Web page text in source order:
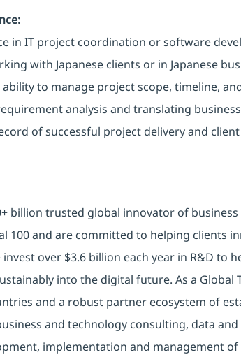
in IT project coordination or software
with Japanese clients or in Japanese
to manage project scope, timeline,
analysis and translating
of successful project delivery and
billion trusted global innovator of
100 and are committed to helping clients
invest over $3.6 billion each year in R&D to
into the digital future. As a Global
and a robust partner ecosystem of
and technology consulting, data
implementation and management